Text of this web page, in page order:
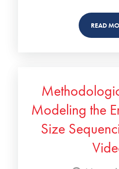
READ
Modeling the
Size